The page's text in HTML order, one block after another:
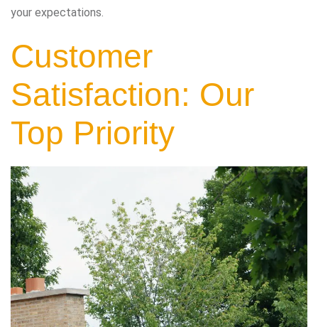
your expectations.
Customer
Satisfaction: Our
Top Priority